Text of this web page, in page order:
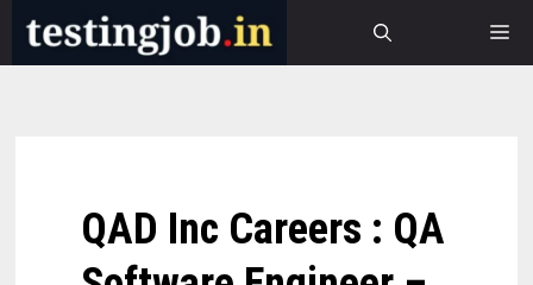
Skip
content
QAD Inc Careers : QA